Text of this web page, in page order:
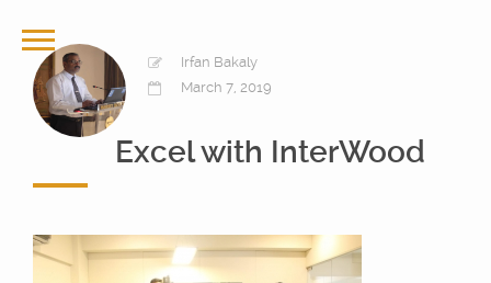
Irfan Bakaly
March 7, 2019
Excel with InterWood